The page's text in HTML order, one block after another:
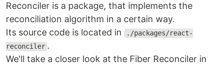
Reconciler is a package, that implements the
reconciliation algorithm in a certain way.
Its source code is located in
./packages/react-
reconciler .
We'll take a closer look at the Fiber Reconciler in